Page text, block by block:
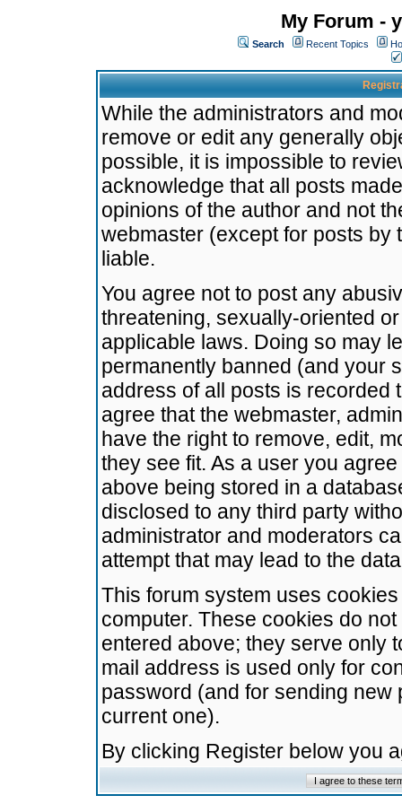
My Forum -
Search Recent Topics
While the administrators and
remove or edit any generally
possible, it is impossible to
acknowledge that all posts
opinions of the author and not
webmaster (except for posts by
liable.
You agree not to post any
threatening, sexually-oriented
applicable laws. Doing so may
permanently banned (and your
address of all posts is recorded
agree that the webmaster,
have the right to remove, edit,
they see fit. As a user you
above being stored in a
disclosed to any third party
administrator and moderators
attempt that may lead to the
This forum system uses
computer. These cookies do
entered above; they serve only
mail address is used only for
password (and for sending
current one).
By clicking Register below you